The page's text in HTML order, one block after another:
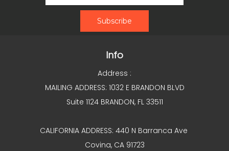
Info
Address :
MAILING ADDRESS: 1032 E BRANDON BLVD
Suite 1124 BRANDON, FL 33511
CALIFORNIA ADDRESS: 440 N Barranca Ave
Covina, CA 91723